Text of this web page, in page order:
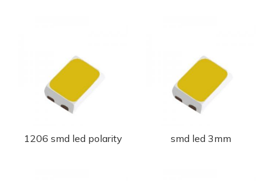
1206 smd led polarity smd led 3mm